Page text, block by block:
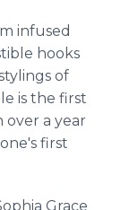
infused
hooks
of
is the first
over a year
first
Grace